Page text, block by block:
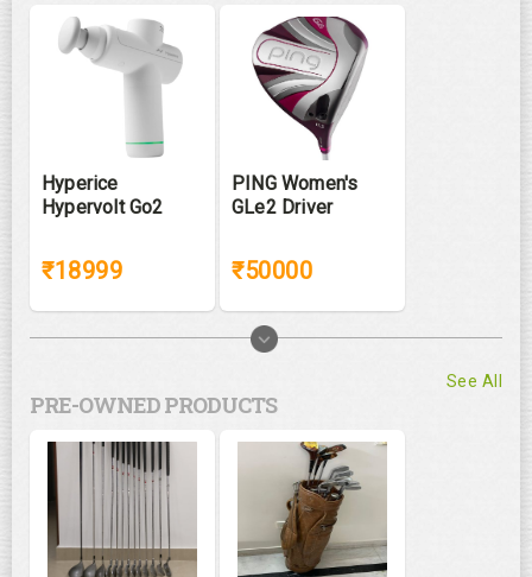
Hyperice
Hypervolt Go2
₹18999
PING Women's
GLe2 Driver
₹50000
PRE-OWNED PRODUCTS
See All